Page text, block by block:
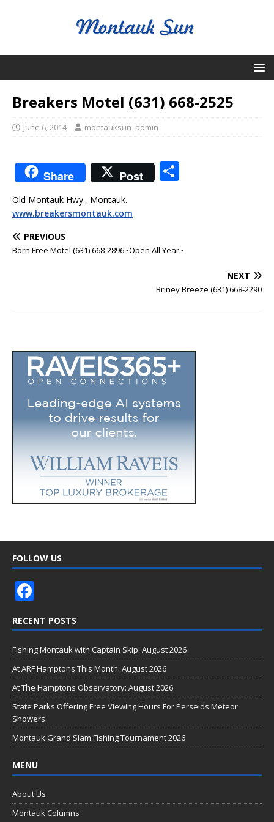
Breakers Motel (631) 668-2525
June 6, 2014 montauksun_admin
Share Post
Old Montauk Hwy., Montauk.
www.breakersmontauk.com
PREVIOUS
Born Free Motel (631) 668-2896~Open All Year~
NEXT
Briney Breeze (631) 668-2290
FOLLOW US
e
b
o
o
k
RECENT POSTS
Fishing Montauk with Captain Skip: August 2026
At ARF Hamptons This Month: August 2026
At The Hamptons Observatory: August 2026
State Parks Offering Free Viewing Hours For Perseids Meteor
Showers
Montauk Grand Slam Fishing Tournament 2026
MENU
About Us
Montauk Columns